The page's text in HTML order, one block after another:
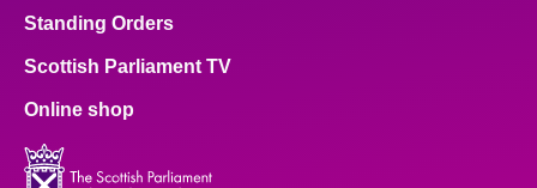
Standing Orders
Scottish Parliament TV
Online shop